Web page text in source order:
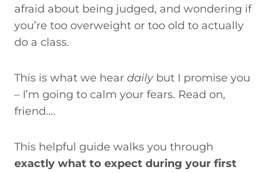
afraid about being judged, and wondering if
you’re too overweight or too old to actually
do a class.
This is what we hear dailybut I promise you
– I’m going to calm your fears. Read on,
friend….
This helpful guide walks you through
exactly what to expect during your first